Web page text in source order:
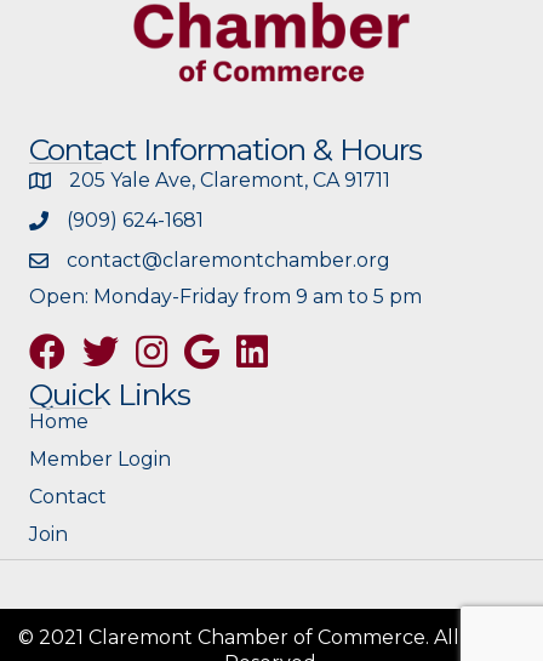
Contact Information & Hours
205 Yale Ave, Claremont, CA 91711
(909) 624-1681
contact@claremontchamber.org
Open: Monday-Friday from 9 am to 5 pm
FacebookTwitterInstagramGoogle
Quick Links
Home
Member Login
Contact
Join
© 2021 Claremont Chamber of Commerce. All Rights